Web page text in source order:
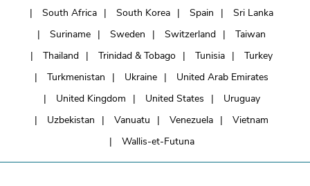
South Africa
South Korea Spain
Sri Lanka
Suriname
Sweden Switzerland
Taiwan
Thailand
Trinidad & Tobago Tunisia
Turkey
Turkmenistan
Ukraine
United Arab Emirates
United Kingdom
United States
Uruguay
Uzbekistan
Vanuatu Venezuela
Vietnam
Wallis-et-Futuna